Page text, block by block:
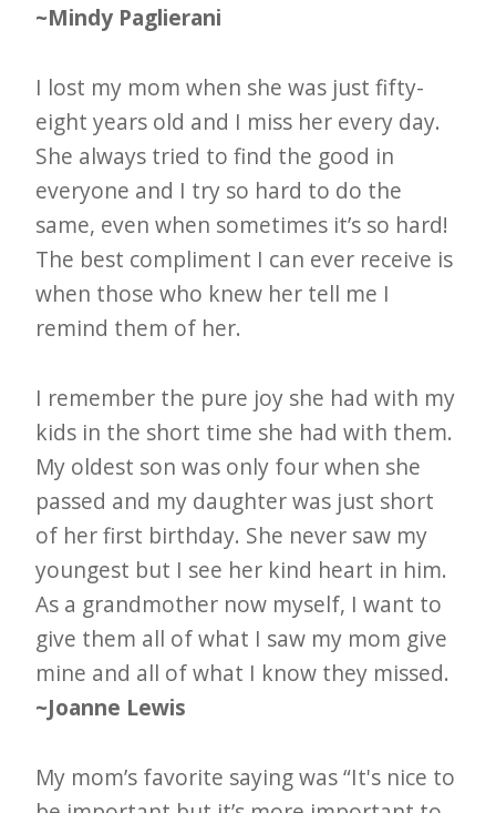
~Mindy Paglierani
I lost my mom when she was just fifty-
eight years old and I miss her every day.
She always tried to find the good in
everyone and I try so hard to do the
same, even when sometimes it’s so hard!
The best compliment I can ever receive is
when those who knew her tell me I
remind them of her.
I remember the pure joy she had with my
kids in the short time she had with them.
My oldest son was only four when she
passed and my daughter was just short
of her first birthday. She never saw my
youngest but I see her kind heart in him.
As a grandmother now myself, I want to
give them all of what I saw my mom give
mine and all of what I know they missed.
~Joanne Lewis
My mom’s favorite saying was “It's nice to